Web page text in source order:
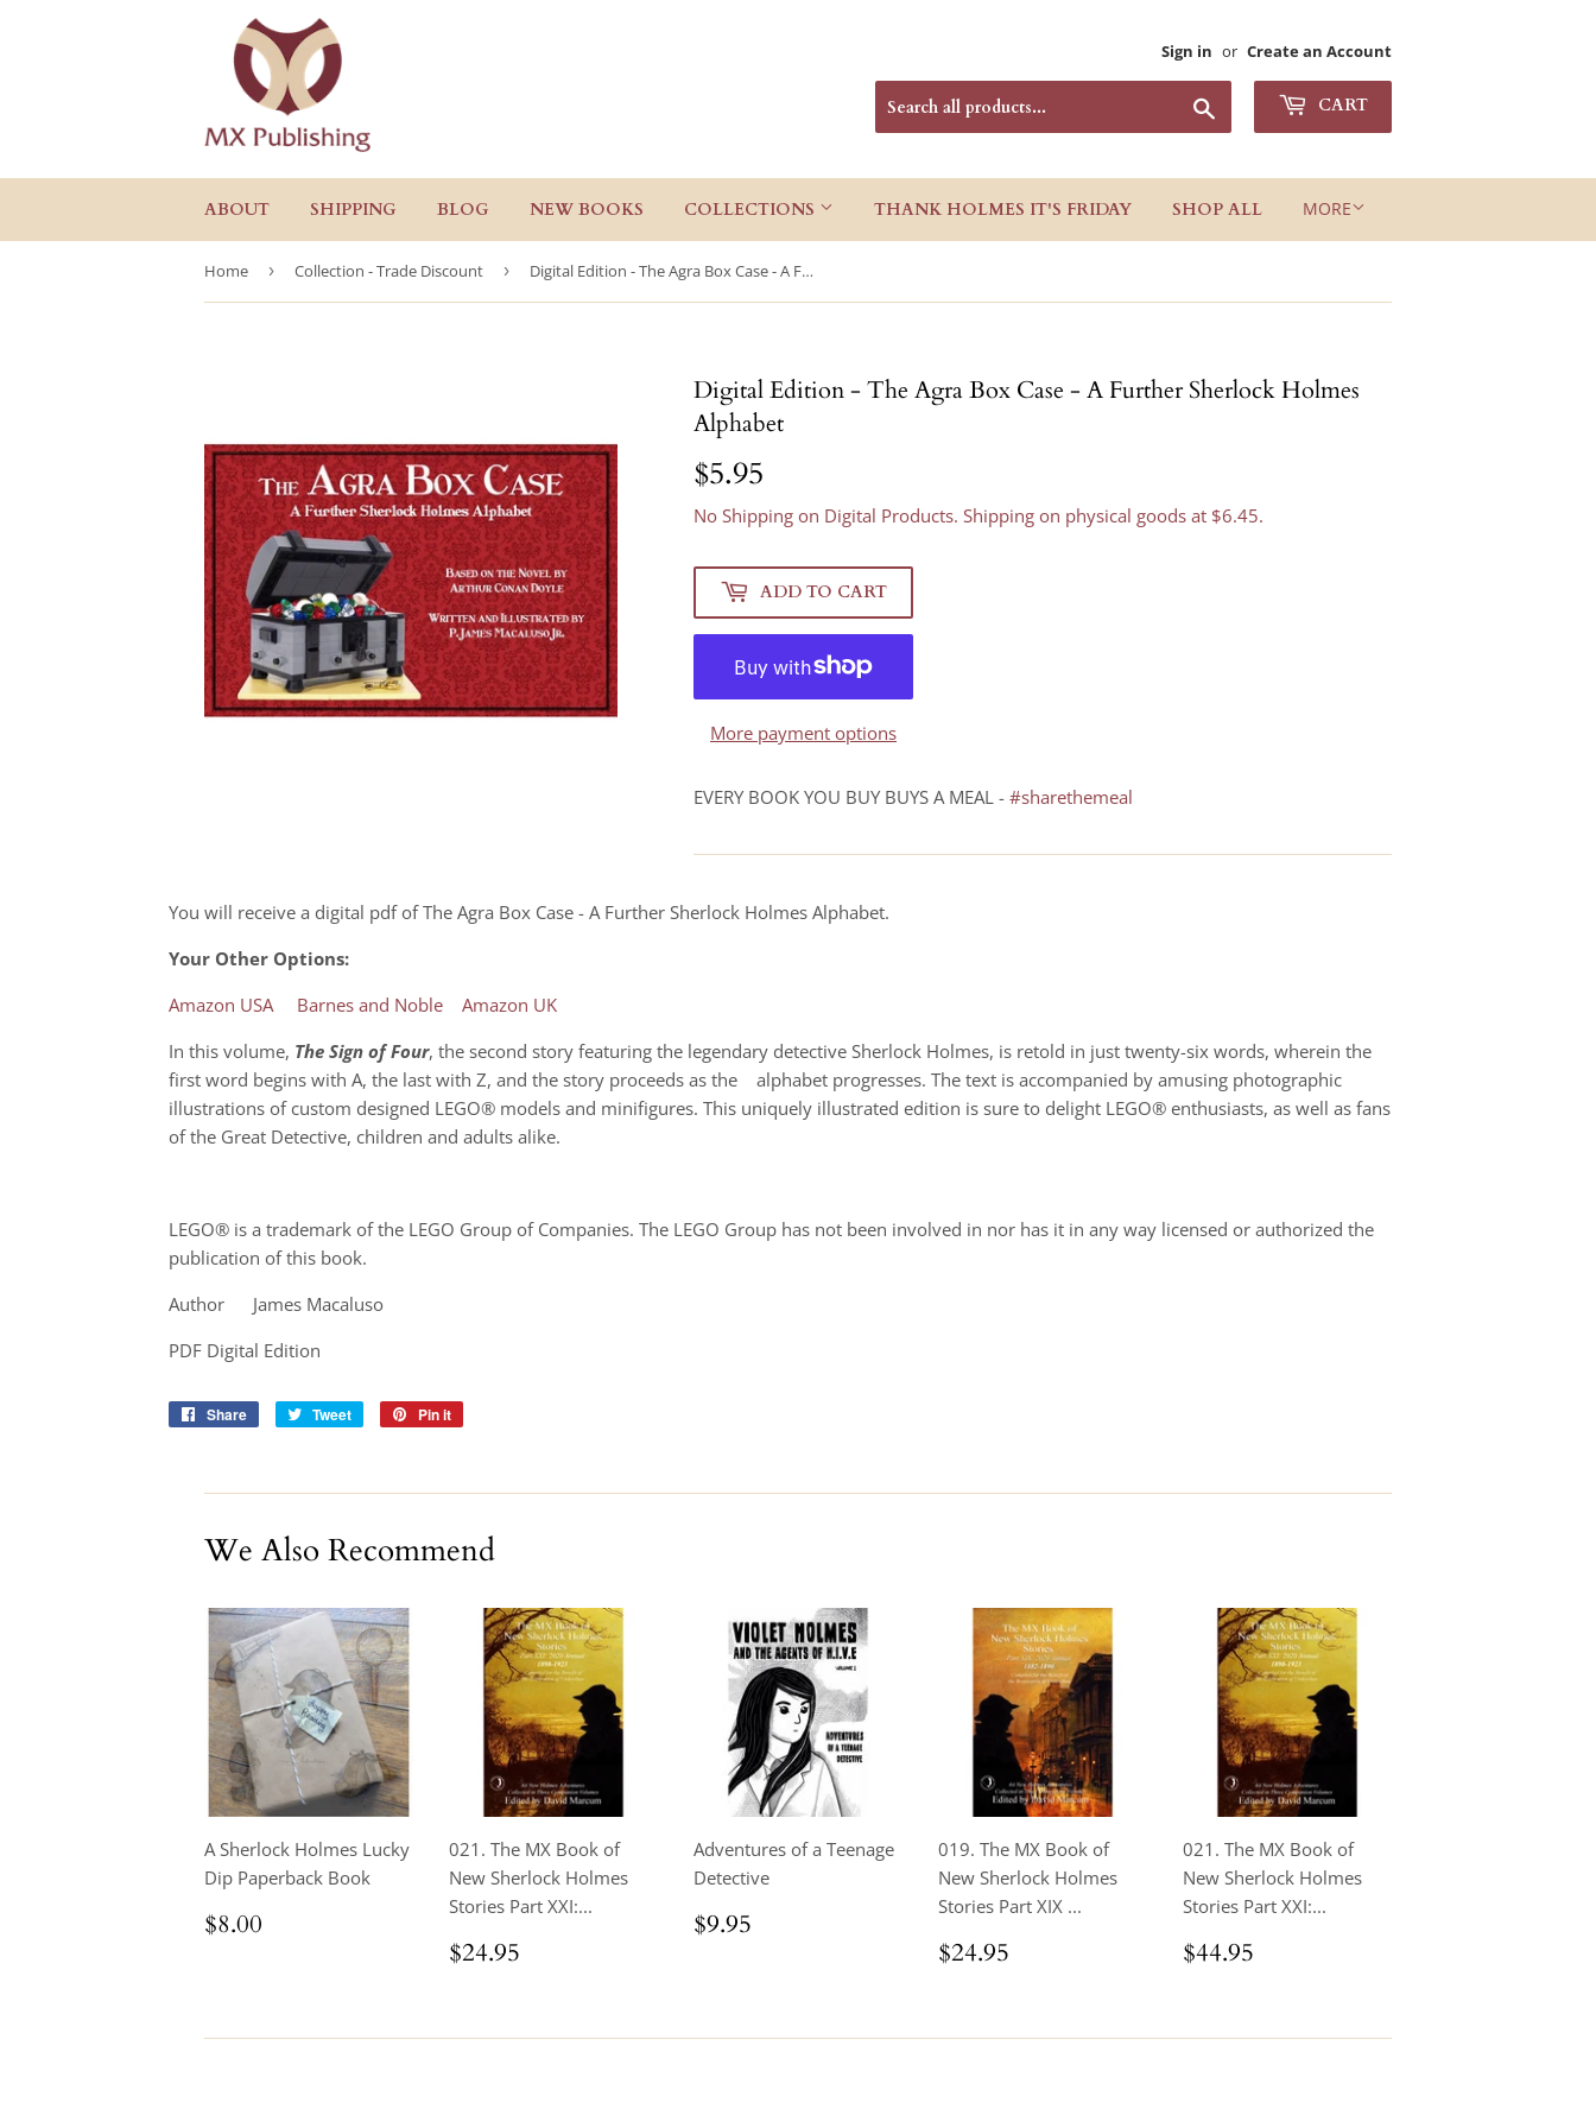
Sign in or Create an Account
CART
ABOUT SHIPPING BLOG NEW BOOKS COLLECTIONS THANK HOLMES IT'S FRIDAY SHOP ALL MORE
Home › Collection - Trade Discount › Digital Edition - The Agra Box Case - A Further Sherlock Holmes Alphabet
Digital Edition - The Agra Box Case - A Further Sherlock Holmes
Alphabet
$5.95
No Shipping on Digital Products. Shipping on physical goods at $6.45.
ADD TO CART
More payment options
EVERY BOOK YOU BUY BUYS A MEAL - #sharethemeal
You will receive a digital pdf of The Agra Box Case - A Further Sherlock Holmes Alphabet.
Your Other Options:
Amazon USA
Barnes and Noble
Amazon UK
In this volume, The Sign of Four, the second story featuring the legendary detective Sherlock Holmes, is retold in just twenty-six words, wherein the
first word begins with A, the last with Z, and the story proceeds as the alphabet progresses. The text is accompanied by amusing photographic
illustrations of custom designed LEGO® models and minifigures. This uniquely illustrated edition is sure to delight LEGO® enthusiasts, as well as fans
of the Great Detective, children and adults alike.
LEGO® is a trademark of the LEGO Group of Companies. The LEGO Group has not been involved in nor has it in any way licensed or authorized the
publication of this book.
Author James Macaluso
PDF Digital Edition
Share
Share
Tweet
Tweet
Pin it
We Also Recommend
A Sherlock Holmes Lucky
Dip Paperback Book
Regular
price
$8.00
021. The MX Book of
New Sherlock Holmes
Stories Part XXI:...
Regular
price
$24.95
Adventures of a Teenage
Detective
Regular
price
$9.95
019. The MX Book of
New Sherlock Holmes
Stories Part XIX ...
Regular
price
$24.95
021. The MX Book of
New Sherlock Holmes
Stories Part XXI:...
Regular
price
$44.95